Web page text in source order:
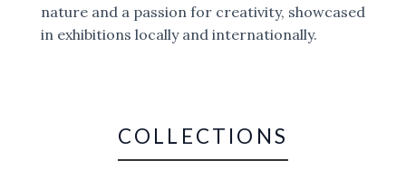
nature and a passion for creativity, showcased
in exhibitions locally and internationally.
COLLECTIONS